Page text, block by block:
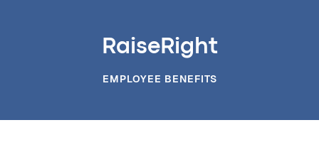
RaiseRight
EMPLOYEE BENEFITS